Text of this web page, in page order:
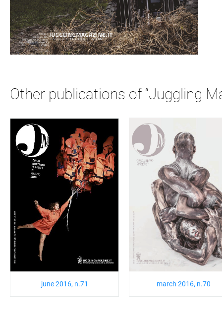
Other publications of “Juggling
june 2016, n.71 march 2016, n.70